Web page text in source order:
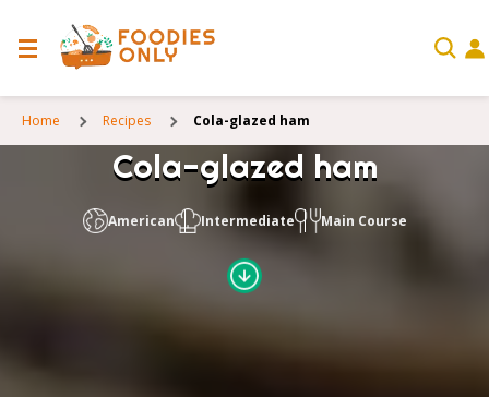
Home Recipes Cola-glazed ham
Cola-glazed ham
American Intermediate Main Course